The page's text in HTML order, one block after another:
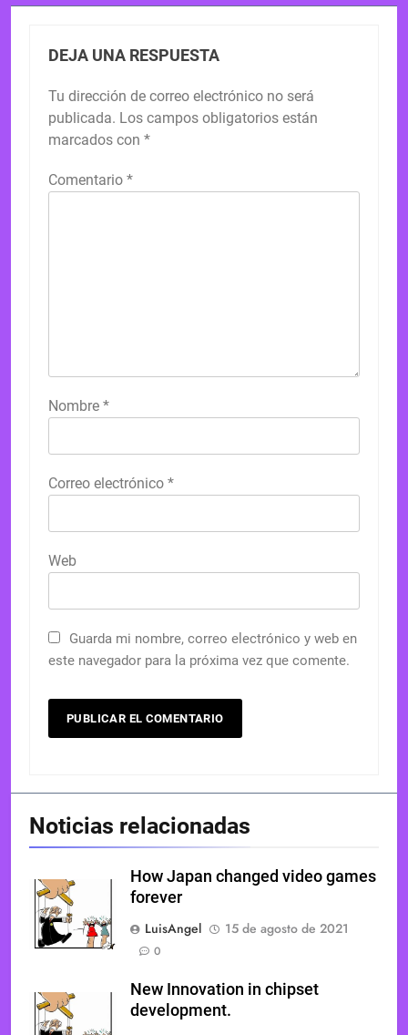
DEJA UNA RESPUESTA
Tu dirección de correo electrónico no será
publicada. Los campos obligatorios están
marcados con *
Comentario *
Nombre *
Correo electrónico *
Web
Guarda mi nombre, correo electrónico y web en
este navegador para la próxima vez que comente.
Noticias relacionadas
How Japan changed video games
forever
LuisAngel
15 de agosto de 2021
0
New Innovation in chipset
development.